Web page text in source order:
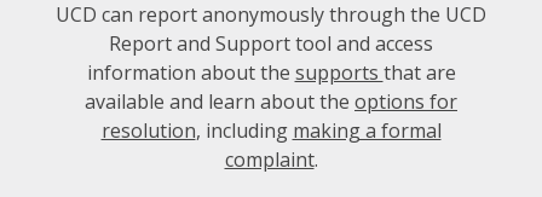
UCD can report anonymously through the UCD
Report and Support tool and access
information about the supports that are
available and learn about the options for
resolution, including making a formal
complaint.